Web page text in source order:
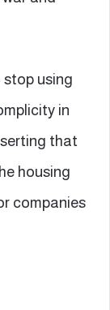
using
in
that
housing
companies